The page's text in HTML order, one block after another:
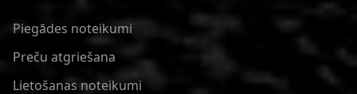
Piegādes noteikumi
Preču atgriešana
Lietošanas noteikumi